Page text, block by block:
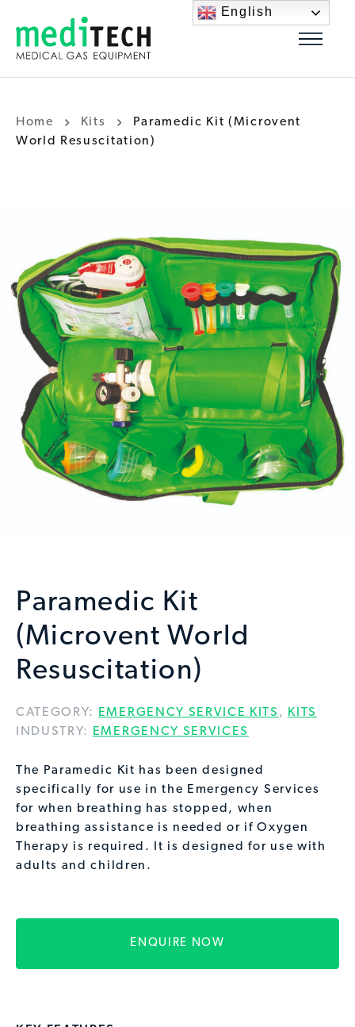
Home Kits
Paramedic Kit (Microvent
World Resuscitation)
Paramedic Kit
(Microvent World
Resuscitation)
CATEGORY: EMERGENCY SERVICE KITS , KITS
INDUSTRY:
EMERGENCY SERVICES
The Paramedic Kit has been designed
specifically for use in the Emergency Services
for when breathing has stopped, when
breathing assistance is needed or if Oxygen
Therapy is required. It is designed for use with
adults and children.
ENQUIRE NOW
English